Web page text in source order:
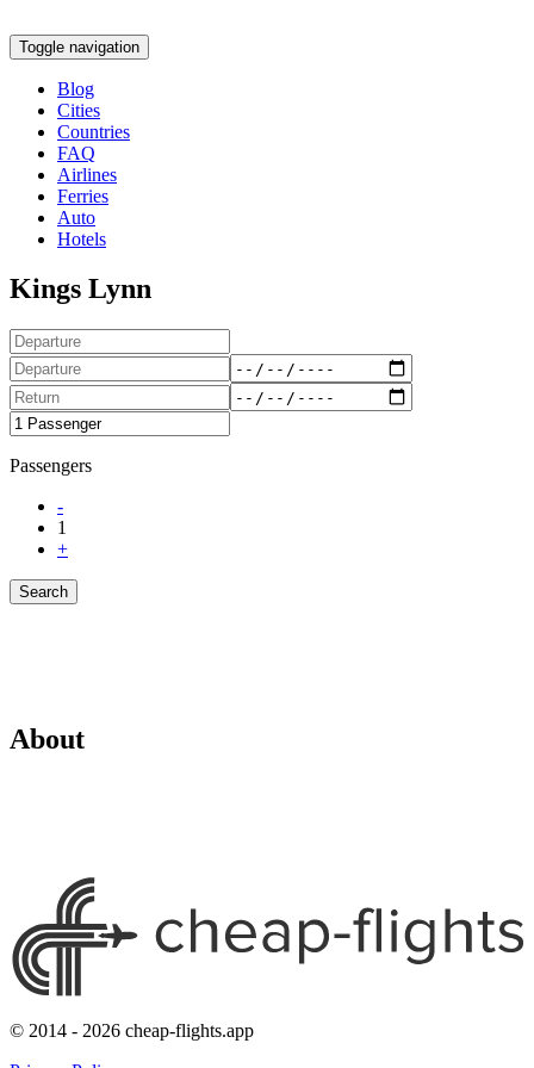
Toggle navigation
Blog
Cities
Countries
FAQ
Airlines
Ferries
Auto
Hotels
Kings Lynn
Passengers
-
1
+
Search
About
© 2014 - 2026 cheap-flights.app